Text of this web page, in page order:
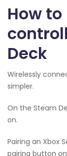
How
Deck
Wirelessly
simpler.
On the Steam
on.
Pairing an Xbox
pairing button